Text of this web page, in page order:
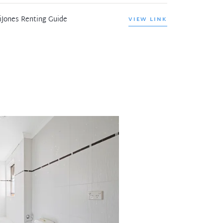
Renting Guide VIEW LINK